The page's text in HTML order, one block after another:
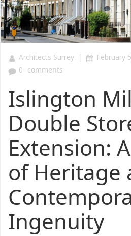
Architects Surrey | February
0 comments
Islington
Double
Extension:
of Heritage
Ingenuity